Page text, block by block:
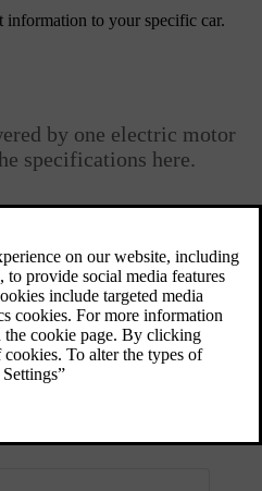
information to your specific car.
by one electric motor
specifications here.
permanent magnet
CCDDE
kW175
hp 238
kWN/A
Nm